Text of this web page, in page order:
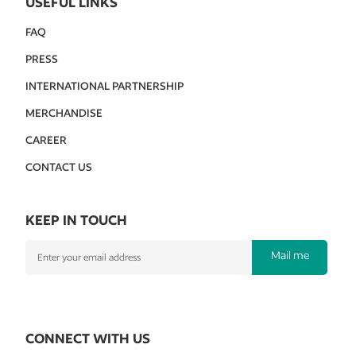
FAQ
PRESS
INTERNATIONAL PARTNERSHIP
MERCHANDISE
CAREER
CONTACT US
KEEP IN TOUCH
Mail me
CONNECT WITH US